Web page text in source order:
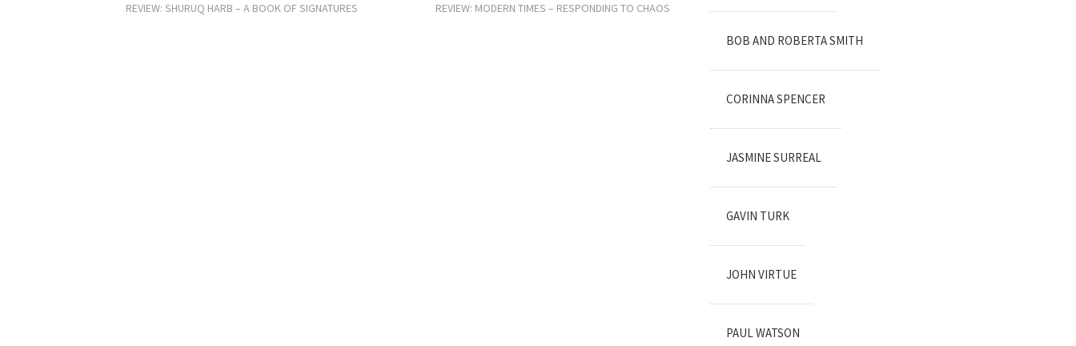
REVIEW: SHURUQ HARB – A BOOK OF SIGNATURES REVIEW: MODERN TIMES – RESPONDING TO CHAOS
BOB AND ROBERTA SMITH
CORINNA SPENCER
JASMINE SURREAL
GAVIN TURK
JOHN VIRTUE
PAUL WATSON